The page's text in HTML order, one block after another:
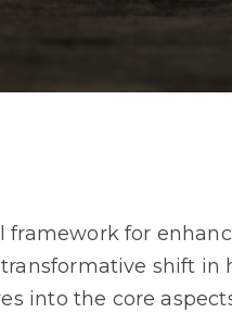
framework for
shift in
into the core